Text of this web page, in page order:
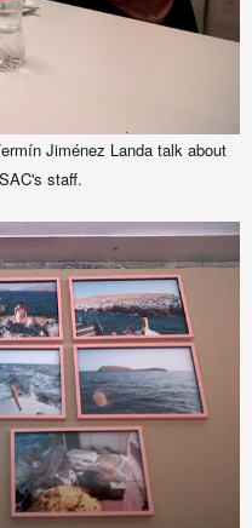
Jiménez Landa talk about
staff.